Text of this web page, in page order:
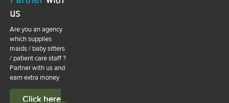
us
Are you an agency
which supplies
maids / baby sitters
/ patient care staff ?
Partner with us and
earn extra money
Click here